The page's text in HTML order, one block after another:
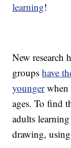
learning!
New research
groupshave
youngerwhen
ages. To find
adults
drawing,